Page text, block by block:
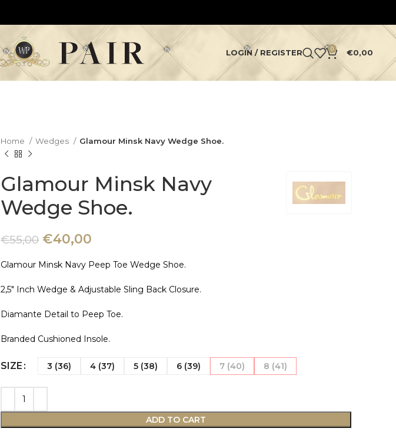
LOGIN / REGISTER 0 €0,00
Home Wedges Glamour Minsk Navy Wedge Shoe.
Glamour Minsk Navy
Wedge Shoe.
€55,00 €40,00
Glamour Minsk Navy Peep Toe Wedge Shoe.
2,5″ Inch Wedge & Adjustable Sling Back Closure.
Diamante Detail to Peep Toe.
Branded Cushioned Insole.
SIZE 3 (36) 4 (37) 5 (38) 6 (39) 7 (40) 8 (41)
ADD TO CART